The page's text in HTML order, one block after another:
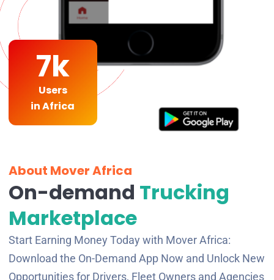
7k
Users
in Africa
About Mover Africa
On-demand Trucking
Marketplace
Start Earning Money Today with Mover Africa:
Download the On-Demand App Now and Unlock New
Opportunities for Drivers, Fleet Owners and Agencies